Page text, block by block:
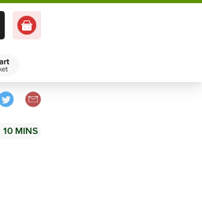
mins
10 MINS